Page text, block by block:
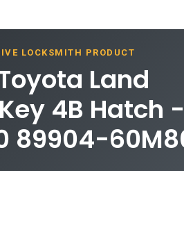
LOCKSMITH PRODUCT
Land
4B Hatch -
89904-